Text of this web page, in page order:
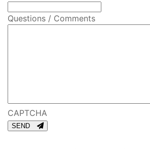
Questions / Comments
CAPTCHA
SEND